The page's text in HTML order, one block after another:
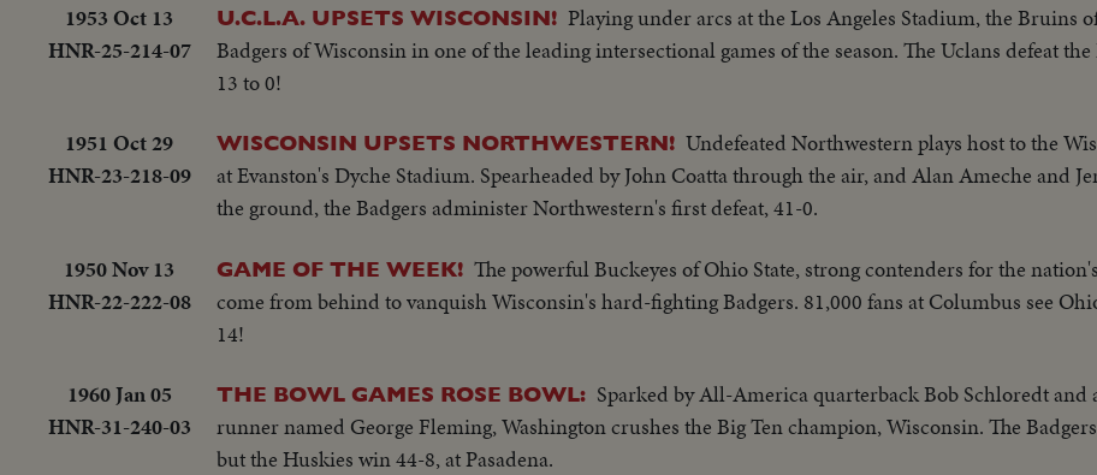
1953 Oct 13
HNR-25-214-07
U.C.L.A. UPSETS WISCONSIN! Playing under arcs at the Los Angeles Stadium, the Bruins
Badgers of Wisconsin in one of the leading intersectional games of the season. The Uclans defeat
13 to 0!
1951 Oct 29
HNR-23-218-09
WISCONSIN UPSETS NORTHWESTERN! Undefeated Northwestern plays host to the
at Evanston's Dyche Stadium. Spearheaded by John Coatta through the air, and Alan Ameche and
the ground, the Badgers administer Northwestern's first defeat, 41-0.
1950 Nov 13
HNR-22-222-08
GAME OF THE WEEK! The powerful Buckeyes of Ohio State, strong contenders for the
come from behind to vanquish Wisconsin's hard-fighting Badgers. 81,000 fans at Columbus see
14!
1960 Jan 05
HNR-31-240-03
THE BOWL GAMES ROSE BOWL: Sparked by All-America quarterback Bob Schloredt and
runner named George Fleming, Washington crushes the Big Ten champion, Wisconsin. The
but the Huskies win 44-8, at Pasadena.